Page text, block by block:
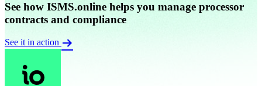
See how ISMS.online helps you manage processor
contracts and compliance
See it in action